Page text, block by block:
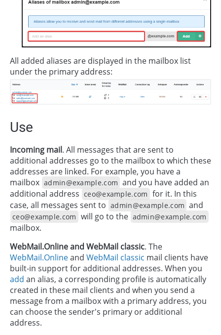
All added aliases are displayed in the mailbox list
under the primary address:
Use
Incoming mail. All messages that are sent to
additional addresses go to the mailbox to which these
addresses are linked. For example, you have a
mailbox admin@example.com and you have added an
additional address ceo@example.com for it. In this
case, all messages sent to admin@example.com and
ceo@example.com will go to the admin@example.com
mailbox.
WebMail.Online and WebMail classic. The
WebMail.Onlineand WebMail classic mail clients have
built-in support for additional addresses. When you
add an alias, a corresponding profile is automatically
created in these mail clients and when you send a
message from a mailbox with a primary address, you
can choose the sender's primary or additional
address.